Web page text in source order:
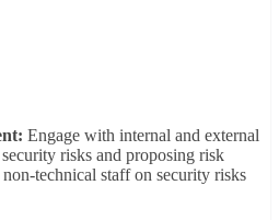
Engage with internal and external
risks and proposing risk
technical staff on security risks